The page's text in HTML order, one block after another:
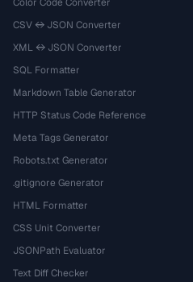
CSV ↔ JSON Converter
XML ↔ JSON Converter
SQL Formatter
Markdown Table Generator
HTTP Status Code Reference
Meta Tags Generator
Robots.txt Generator
.gitignore Generator
HTML Formatter
CSS Unit Converter
JSONPath Evaluator
Text Diff Checker